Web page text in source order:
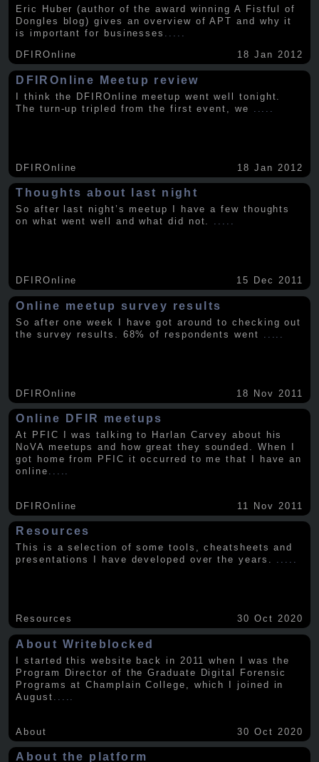
Eric Huber (author of the award winning A Fistful of
Dongles blog) gives an overview of APT and why it
is important for businesses .....
DFIROnline
18 Jan 2012
DFIROnline Meetup review
I think the DFIROnline meetup went well tonight.
The turn-up tripled from the first event, we
DFIROnline 18 Jan 2012
Thoughts about last night
So after last night’s meetup I have a few thoughts
on what went well and what did not. .....
DFIROnline 15 Dec 2011
Online meetup survey results
So after one week I have got around to checking out
the survey results. 68% of respondents went
DFIROnline 18 Nov 2011
Online DFIR meetups
At PFIC I was talking to Harlan Carvey about his
NoVA meetups and how great they sounded. When I
got home from PFIC it occurred to me that I have an
online
DFIROnline 11 Nov 2011
Resources
This is a selection of some tools, cheatsheets and
presentations I have developed over the years. .....
Resources 30 Oct 2020
About Writeblocked
I started this website back in 2011 when I was the
Program Director of the Graduate Digital Forensic
Programs at Champlain College, which I joined in
August
About 30 Oct 2020
About the platform